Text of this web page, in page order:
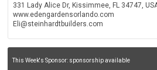
331 Lady Alice Dr, Kissimmee, FL 34747,
www.edengardensorlando.com
Eli@steinhardtbuilders.com
This Week's Sponsor: sponsorship available